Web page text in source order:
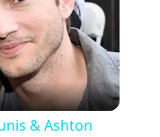
& Ashton